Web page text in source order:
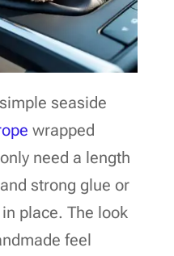
seaside
wrapped
need a length
strong glue or
place. The look
feel